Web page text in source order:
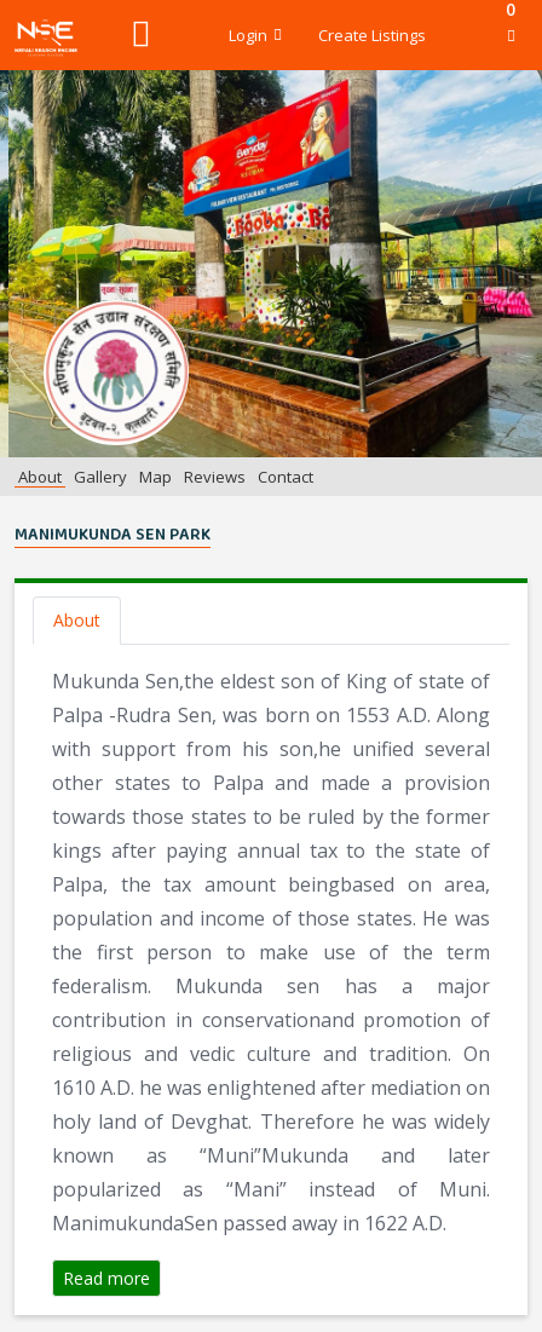
Login Create Listings
0
About Gallery Map Reviews Contact
MANIMUKUNDA SEN PARK
About
Mukunda Sen,the eldest son of King of state of
Palpa -Rudra Sen, was born on 1553 A.D. Along
with support from his son,he unified several
other states to Palpa and made a provision
towards those states to be ruled by the former
kings after paying annual tax to the state of
Palpa, the tax amount beingbased on area,
population and income of those states. He was
the first person to make use of the term
federalism. Mukunda sen has a major
contribution in conservationand promotion of
religious and vedic culture and tradition. On
1610 A.D. he was enlightened after mediation on
holy land of Devghat. Therefore he was widely
known as “Muni”Mukunda and later
popularized as “Mani” instead of Muni.
ManimukundaSen passed away in 1622 A.D.
Read more